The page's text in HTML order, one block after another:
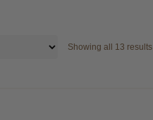
Showing all 13 results